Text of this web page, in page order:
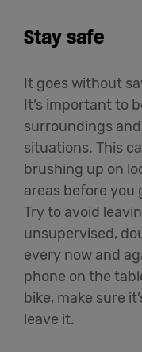
Stay safe
It goes without
It’s important to
surroundings
situations. This
brushing up on
areas before you
Try to avoid
unsupervised,
every now and
phone on the
bike, make sure
leave it.